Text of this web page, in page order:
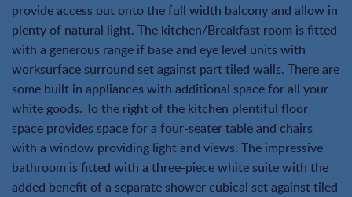
provide access out onto the full width balcony and allow in
plenty of natural light. The kitchen/Breakfast room is fitted
with a generous range if base and eye level units with
worksurface surround set against part tiled walls. There are
some built in appliances with additional space for all your
white goods. To the right of the kitchen plentiful floor
space provides space for a four-seater table and chairs
with a window providing light and views. The impressive
bathroom is fitted with a three-piece white suite with the
added benefit of a separate shower cubical set against tiled